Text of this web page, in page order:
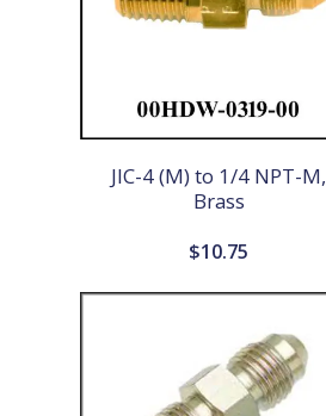
JIC-4 (M) to 1/4 NPT-M,
Brass
$10.75